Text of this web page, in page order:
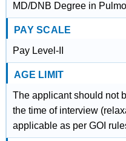
MD/DNB Degree in
PAY SCALE
Pay Level-II
AGE LIMIT
The applicant should not
the time of interview
applicable as per GOI